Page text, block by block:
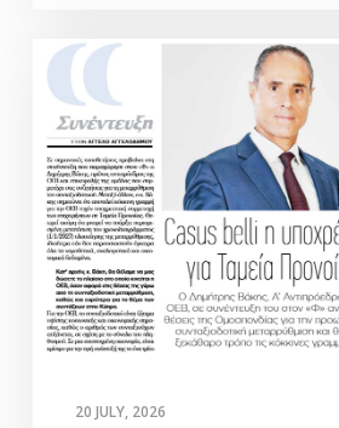
20 JULY, 2026